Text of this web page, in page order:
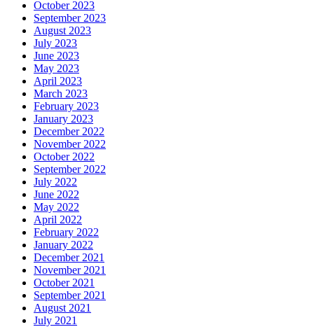
October 2023
September 2023
August 2023
July 2023
June 2023
May 2023
April 2023
March 2023
February 2023
January 2023
December 2022
November 2022
October 2022
September 2022
July 2022
June 2022
May 2022
April 2022
February 2022
January 2022
December 2021
November 2021
October 2021
September 2021
August 2021
July 2021